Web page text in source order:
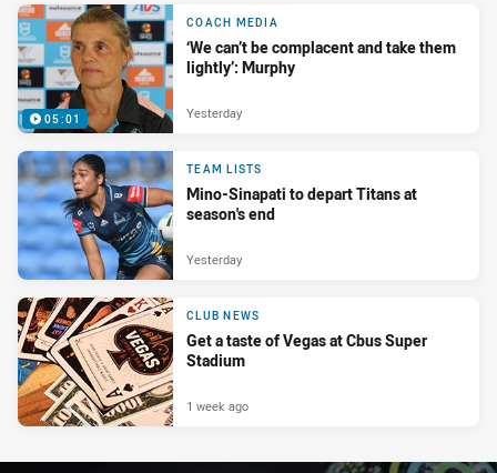
05:01
COACH MEDIA
‘We can’t be complacent and take them
lightly’: Murphy
Yesterday
TEAM LISTS
Mino-Sinapati to depart Titans at
season's end
Yesterday
CLUB NEWS
Get a taste of Vegas at Cbus Super
Stadium
1 week ago